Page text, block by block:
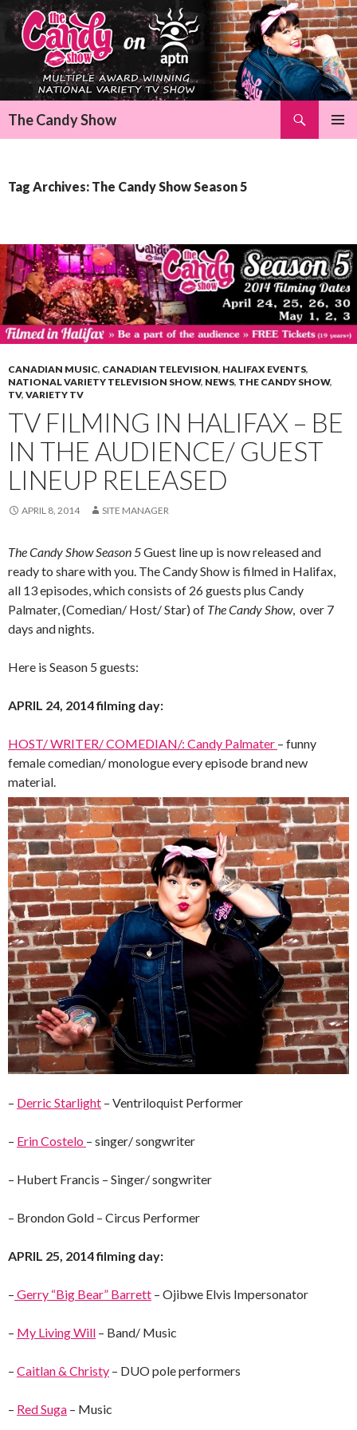
The Candy Show
Tag Archives: The Candy Show Season 5
CANADIAN MUSIC, CANADIAN TELEVISION, HALIFAX EVENTS,
NATIONAL VARIETY TELEVISION SHOW, NEWS, THE CANDY SHOW,
TV, VARIETY TV
TV FILMING IN HALIFAX – BE
IN THE AUDIENCE/ GUEST
LINEUP RELEASED
APRIL 8, 2014 SITE MANAGER
The Candy Show Season 5Guest line up is now released and
ready to share with you. The Candy Show is filmed in Halifax,
all 13 episodes, which consists of 26 guests plus Candy
Palmater, (Comedian/ Host/ Star) of The Candy Show, over 7
days and nights.
Here is Season 5 guests:
APRIL 24, 2014 filming day:
HOST/ WRITER/ COMEDIAN/: Candy Palmater – funny
female comedian/ monologue every episode brand new
material.
– Derric Starlight – Ventriloquist Performer
– Erin Costelo – singer/ songwriter
– Hubert Francis – Singer/ songwriter
– Brondon Gold – Circus Performer
APRIL 25, 2014 filming day:
– Gerry “Big Bear” Barrett – Ojibwe Elvis Impersonator
– My Living Will – Band/ Music
– Caitlan & Christy – DUO pole performers
– Red Suga – Music